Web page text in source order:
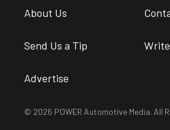
About Us
Send Us a Tip
Advertise
© 2026 POWER Automotive Media. All